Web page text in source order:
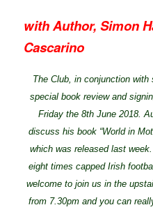
with Author, Simon
Cascarino
The Club, in conjunction with
special book review and
Friday the 8th June 2018.
discuss his book “World in
which was released last
eight times capped Irish
welcome to join us in the
from 7.30pm and you can